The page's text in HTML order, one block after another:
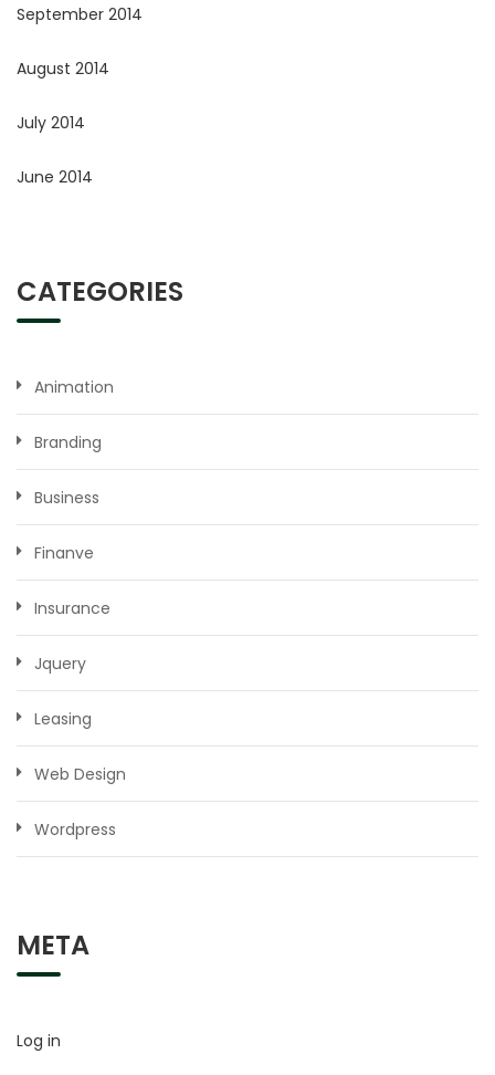
September 2014
August 2014
July 2014
June 2014
CATEGORIES
Animation
Branding
Business
Finanve
Insurance
Jquery
Leasing
Web Design
Wordpress
META
Log in